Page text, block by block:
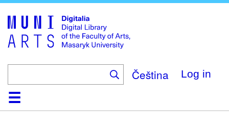
main
content
Čeština Log in
HomeCollections
Browse
Search
About
HelpContact
Digitalia